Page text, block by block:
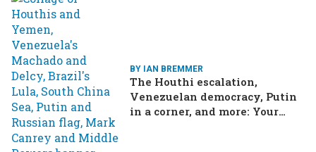
BY IAN BREMMER
The Houthi escalation,
Venezuelan democracy, Putin
in a corner, and more: Your